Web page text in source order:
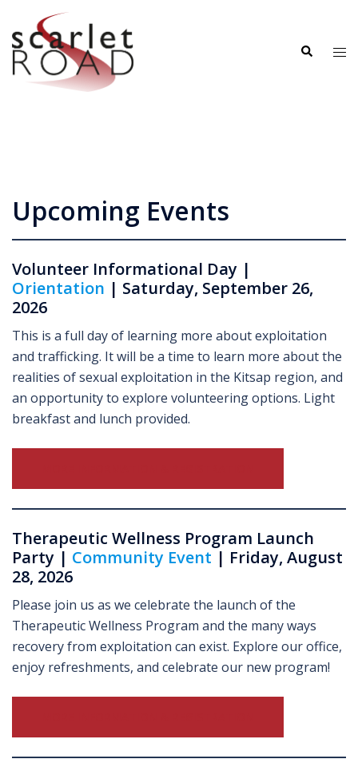
content
Search
Upcoming Events
Volunteer Informational Day |
Orientation | Saturday, September 26,
2026
This is a full day of learning more about exploitation
and trafficking. It will be a time to learn more about the
realities of sexual exploitation in the Kitsap region, and
an opportunity to explore volunteering options. Light
breakfast and lunch provided.
Therapeutic Wellness Program Launch
Party | Community Event | Friday, August
28, 2026
Please join us as we celebrate the launch of the
Therapeutic Wellness Program and the many ways
recovery from exploitation can exist. Explore our office,
enjoy refreshments, and celebrate our new program!